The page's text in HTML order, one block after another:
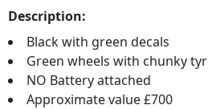
Description:
Black with green decals
Green wheels with chunky
NO Battery attached
Approximate value £700